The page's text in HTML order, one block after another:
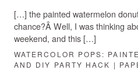
[…] the painted watermelon
chance?Â Well, I was thinking
weekend, and this […]
WATERCOLOR POPS:
AND DIY PARTY HACK |